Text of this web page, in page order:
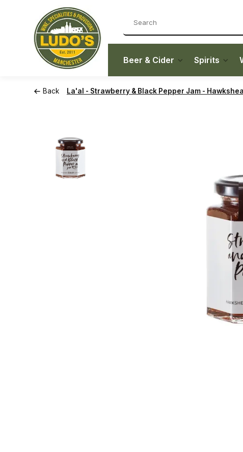
Beer & Cider Spirits
Back La'al - Strawberry & Black Pepper Jam -